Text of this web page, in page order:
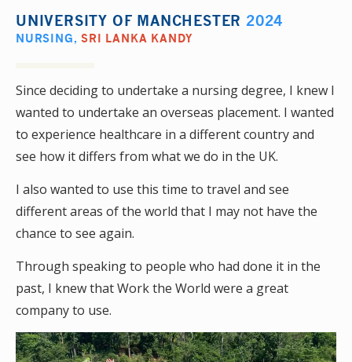
UNIVERSITY OF MANCHESTER 2024
NURSING,SRI LANKA KANDY
Since deciding to undertake a nursing degree, I knew I
wanted to undertake an overseas placement. I wanted
to experience healthcare in a different country and
see how it differs from what we do in the UK.
I also wanted to use this time to travel and see
different areas of the world that I may not have the
chance to see again.
Through speaking to people who had done it in the
past, I knew that Work the World were a great
company to use.